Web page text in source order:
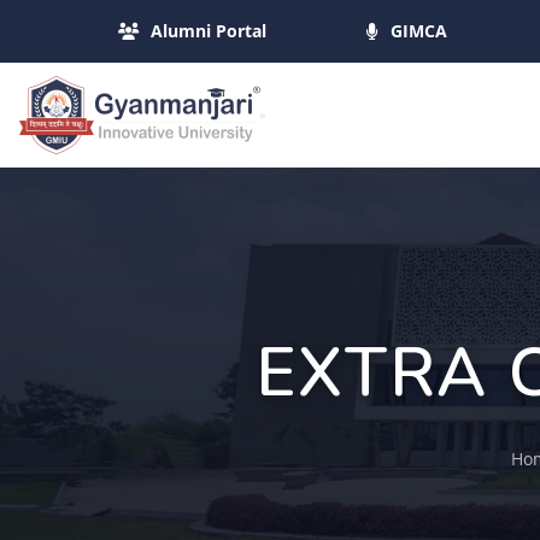
Alumni Portal GIMCA
EXTRA